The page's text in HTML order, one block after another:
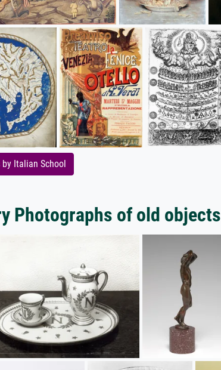
Italian School
Photographs of old objects